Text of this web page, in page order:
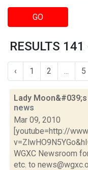
GO
RESULTS
‹ 1 2 ... 5
Lady
news
Mar 09, 2010
[youtube=http://
WGXC Newsroom
etc. to